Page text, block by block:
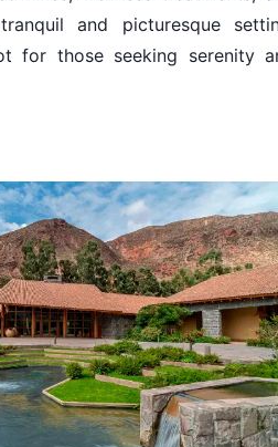
and picturesque
for those seeking serenity